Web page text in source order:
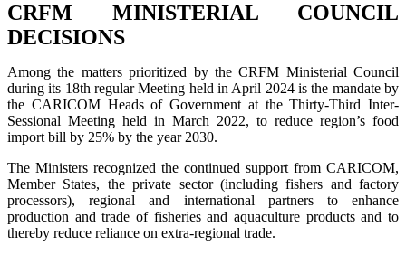
CRFM MINISTERIAL COUNCIL
DECISIONS
Among the matters prioritized by the CRFM Ministerial Council
during its 18th regular Meeting held in April 2024 is the mandate by
the CARICOM Heads of Government at the Thirty-Third Inter-
Sessional Meeting held in March 2022, to reduce region’s food
import bill by 25% by the year 2030.
The Ministers recognized the continued support from CARICOM,
Member States, the private sector (including fishers and factory
processors), regional and international partners to enhance
production and trade of fisheries and aquaculture products and to
thereby reduce reliance on extra-regional trade.